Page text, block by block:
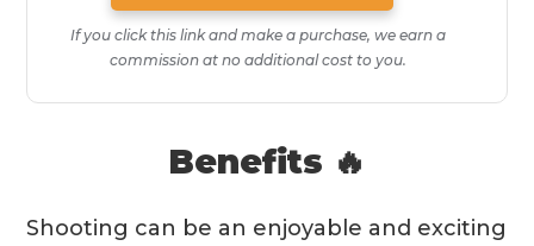
If you click this link and make a purchase, we earn a
commission at no additional cost to you.
Benefits 🔥
Shooting can be an enjoyable and exciting